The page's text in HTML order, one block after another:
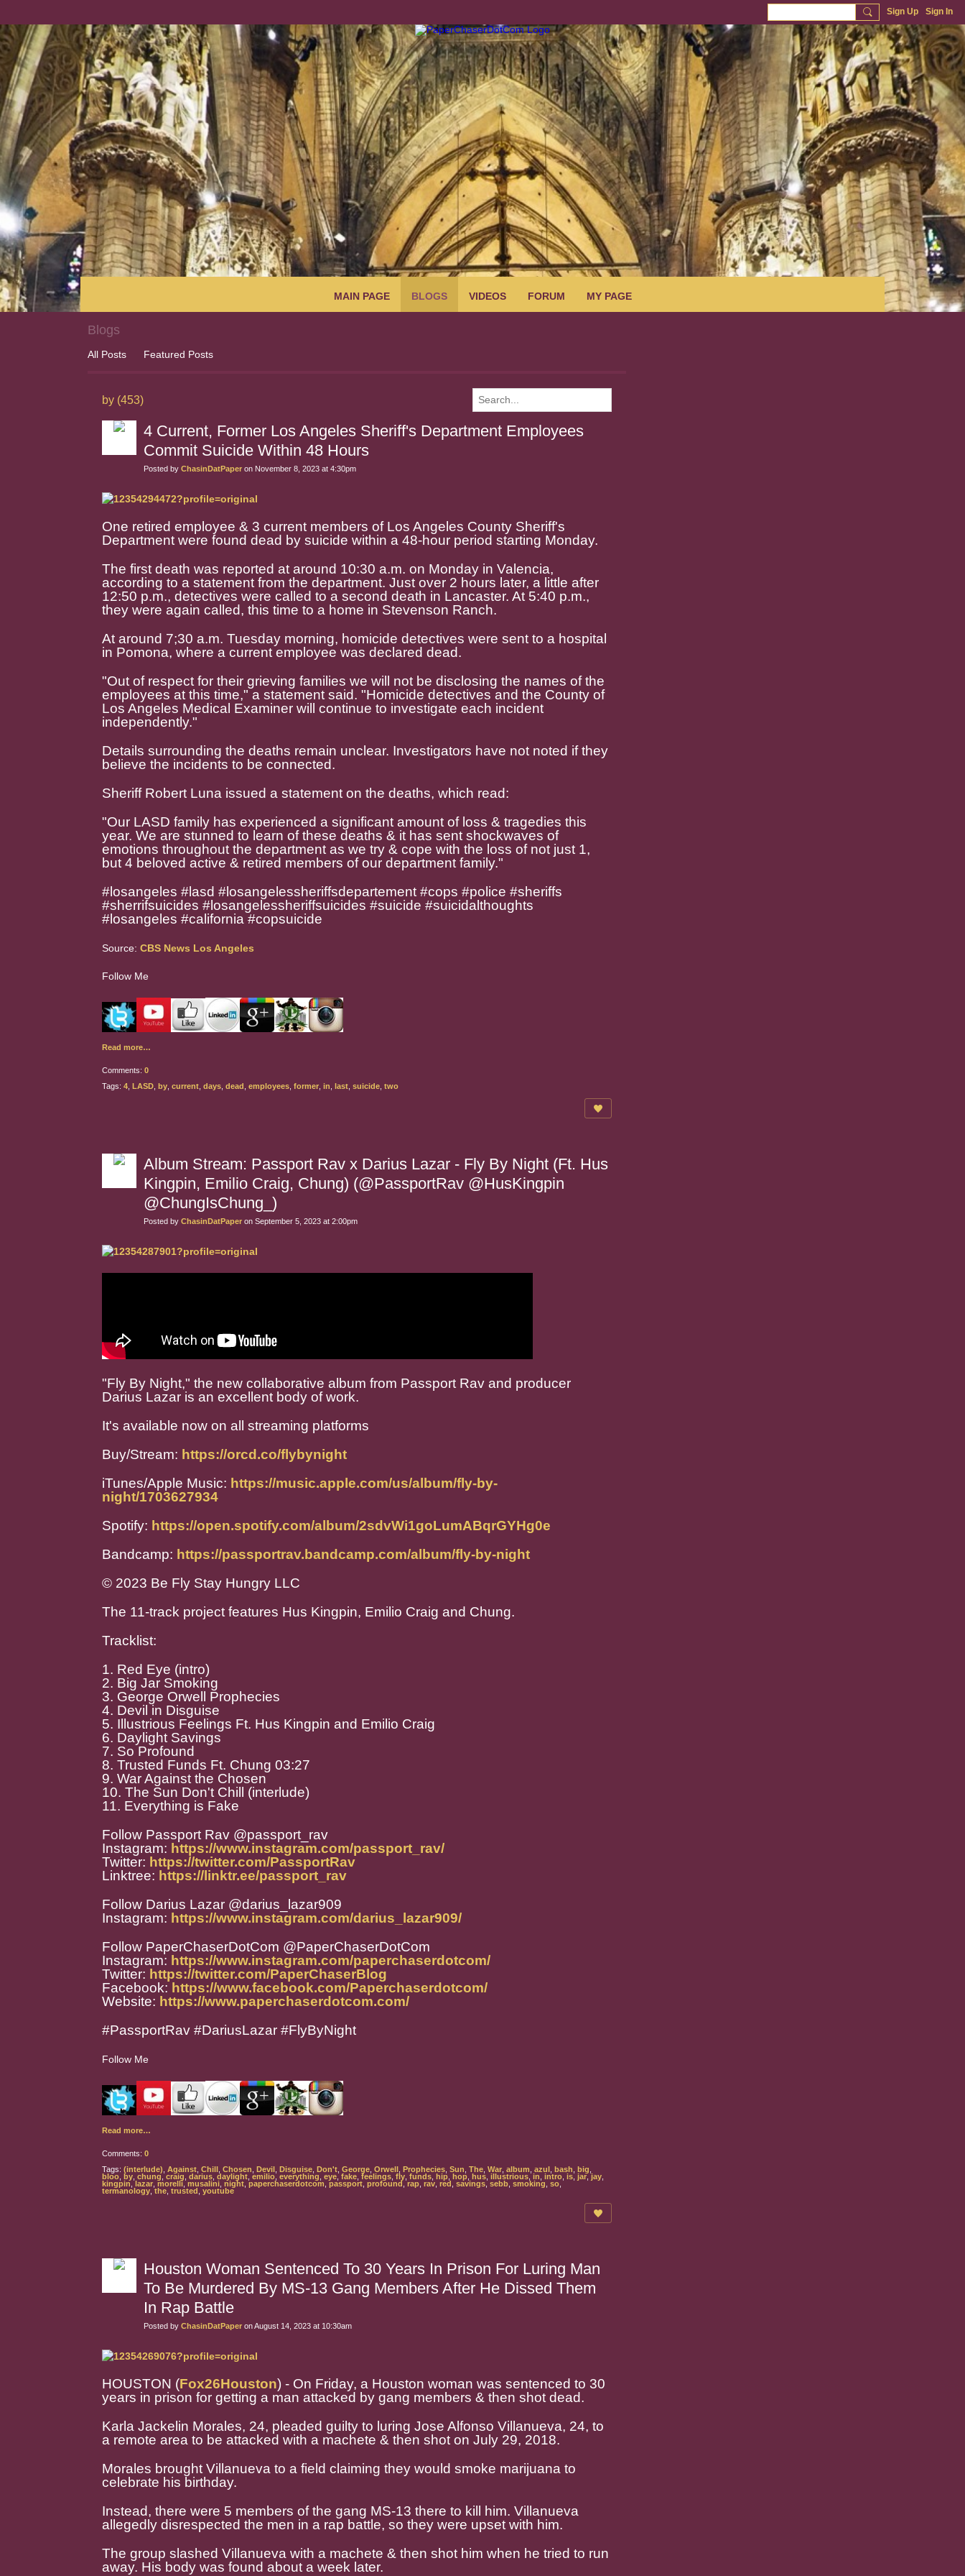
Sign Up Sign In
MAIN PAGE BLOGS VIDEOS FORUM MY PAGE
Blogs
All Posts Featured Posts
by (453)
4 Current, Former Los Angeles Sheriff's Department Employees
Commit Suicide Within 48 Hours
Posted by ChasinDatPaper on November 8, 2023 at 4:30pm
One retired employee & 3 current members of Los Angeles County Sheriff's
Department were found dead by suicide within a 48-hour period starting Monday.
The first death was reported at around 10:30 a.m. on Monday in Valencia,
according to a statement from the department. Just over 2 hours later, a little after
12:50 p.m., detectives were called to a second death in Lancaster. At 5:40 p.m.,
they were again called, this time to a home in Stevenson Ranch.
At around 7;30 a.m. Tuesday morning, homicide detectives were sent to a hospital
in Pomona, where a current employee was declared dead.
"Out of respect for their grieving families we will not be disclosing the names of the
employees at this time," a statement said. "Homicide detectives and the County of
Los Angeles Medical Examiner will continue to investigate each incident
independently."
Details surrounding the deaths remain unclear. Investigators have not noted if they
believe the incidents to be connected.
Sheriff Robert Luna issued a statement on the deaths, which read:
"Our LASD family has experienced a significant amount of loss & tragedies this
year. We are stunned to learn of these deaths & it has sent shockwaves of
emotions throughout the department as we try & cope with the loss of not just 1,
but 4 beloved active & retired members of our department family."
#losangeles #lasd #losangelessheriffsdepartement #cops #police #sheriffs
#sherrifsuicides #losangelessheriffsuicides #suicide #suicidalthoughts
#losangeles #california #copsuicide
Source: CBS News Los Angeles
Follow Me
Read more…
Comments: 0
Tags: 4 LASD by current days dead employees former in last suicide two
Album Stream: Passport Rav x Darius Lazar - Fly By Night (Ft. Hus
Kingpin, Emilio Craig, Chung) (@PassportRav @HusKingpin
@ChungIsChung_)
Posted by ChasinDatPaper on September 5, 2023 at 2:00pm
"Fly By Night," the new collaborative album from Passport Rav and producer
Darius Lazar is an excellent body of work.
It's available now on all streaming platforms
Buy/Stream: https://orcd.co/flybynight
iTunes/Apple Music: https://music.apple.com/us/album/fly-by-
night/1703627934
Spotify: https://open.spotify.com/album/2sdvWi1goLumABqrGYHg0e
Bandcamp: https://passportrav.bandcamp.com/album/fly-by-night
© 2023 Be Fly Stay Hungry LLC
The 11-track project features Hus Kingpin, Emilio Craig and Chung.
Tracklist:
1. Red Eye (intro)
2. Big Jar Smoking
3. George Orwell Prophecies
4. Devil in Disguise
5. Illustrious Feelings Ft. Hus Kingpin and Emilio Craig
6. Daylight Savings
7. So Profound
8. Trusted Funds Ft. Chung 03:27
9. War Against the Chosen
10. The Sun Don't Chill (interlude)
11. Everything is Fake
Follow Passport Rav @passport_rav
Instagram: https://www.instagram.com/passport_rav/
Twitter: https://twitter.com/PassportRav
Linktree: https://linktr.ee/passport_rav
Follow Darius Lazar @darius_lazar909
Instagram: https://www.instagram.com/darius_lazar909/
Follow PaperChaserDotCom @PaperChaserDotCom
Instagram: https://www.instagram.com/paperchaserdotcom/
Twitter: https://twitter.com/PaperChaserBlog
Facebook: https://www.facebook.com/Paperchaserdotcom/
Website: https://www.paperchaserdotcom.com/
#PassportRav #DariusLazar #FlyByNight
Follow Me
Read more…
Comments: 0
Tags: (interlude) Against Chill Chosen Devil Disguise Don't George Orwell Prophecies Sun The War album azul bash big
bloo by chung ,craig darius daylight emilio, everything eye, fake feelings fly funds hip hop hus illustrious ,in intro is, jar,jay
kingpin ,lazar morelli,musalini night paperchaserdotcom ,passport profound ,rap rav red savings, sebb smoking so
termanology ,the trusted youtube
Houston Woman Sentenced To 30 Years In Prison For Luring Man
To Be Murdered By MS-13 Gang Members After He Dissed Them
In Rap Battle
Posted by ChasinDatPaper on August 14, 2023 at 10:30am
HOUSTON (Fox26Houston) - On Friday, a Houston woman was sentenced to 30
years in prison for getting a man attacked by gang members & then shot dead.
Karla Jackelin Morales, 24, pleaded guilty to luring Jose Alfonso Villanueva, 24, to
a remote area to be attacked with a machete & then shot on July 29, 2018.
Morales brought Villanueva to a field claiming they would smoke marijuana to
celebrate his birthday.
Instead, there were 5 members of the gang MS-13 there to kill him. Villanueva
allegedly disrespected the men in a rap battle, so they were upset with him.
The group slashed Villanueva with a machete & then shot him when he tried to run
away. His body was found about a week later.